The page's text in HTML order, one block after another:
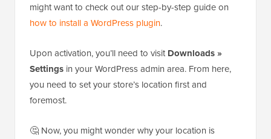
might want to check out our step-by-step guide on
how to install a WordPress plugin.
Upon activation, you’ll need to visitDownloads »
Settings in your WordPress admin area. From here,
you need to set your store’s location first and
foremost.
🤔 Now, you might wonder why your location is